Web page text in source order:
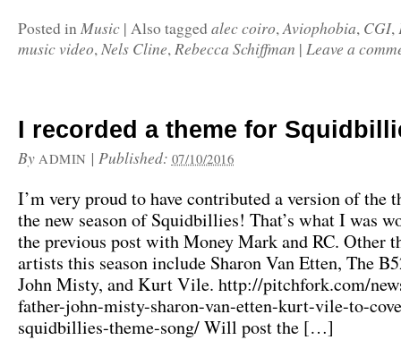
Posted inMusic | Also tagged alec coiro,Aviophobia, CGI,
music video,Nels Cline,Rebecca Schiffman | Leave a
I recorded a theme for
By ADMIN | Published: 07/10/2016
I’m very proud to have contributed a version of the
the new season of Squidbillies! That’s what I was
the previous post with Money Mark and RC. Other
artists this season include Sharon Van Etten, The
John Misty, and Kurt Vile. http://pitchfork.com/
father-john-misty-sharon-van-etten-kurt-vile-to-
squidbillies-theme-song/ Will post the […]